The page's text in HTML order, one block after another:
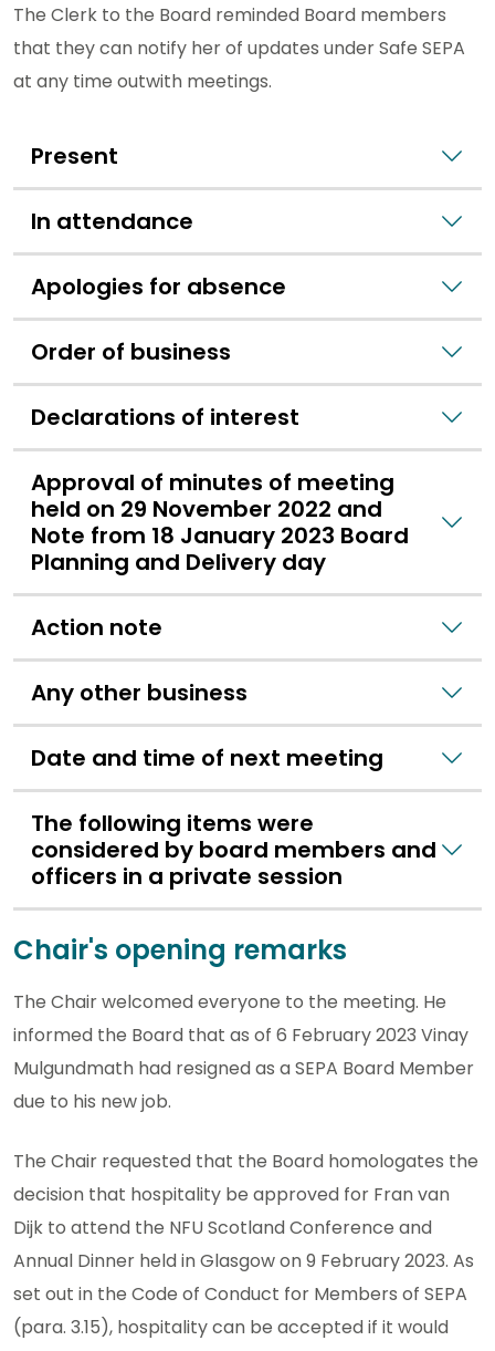
The Clerk to the Board reminded Board members
that they can notify her of updates under Safe SEPA
at any time outwith meetings.
Present
In attendance
Apologies for absence
Order of business
Declarations of interest
Approval of minutes of meeting
held on 29 November 2022 and
Note from 18 January 2023 Board
Planning and Delivery day
Action note
Any other business
Date and time of next meeting
The following items were
considered by board members and
officers in a private session
Chair's opening remarks
The Chair welcomed everyone to the meeting. He
informed the Board that as of 6 February 2023 Vinay
Mulgundmath had resigned as a SEPA Board Member
due to his new job.
The Chair requested that the Board homologates the
decision that hospitality be approved for Fran van
Dijk to attend the NFU Scotland Conference and
Annual Dinner held in Glasgow on 9 February 2023. As
set out in the Code of Conduct for Members of SEPA
(para. 3.15), hospitality can be accepted if it would